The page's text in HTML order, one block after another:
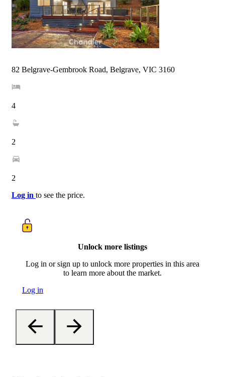
82 Belgrave-Gembrook Road, Belgrave, VIC 3160
4
2
2
Log in to see the price.
Unlock more listings
Log in or sign up to unlock more properties in this area
to learn more about the market.
Log in